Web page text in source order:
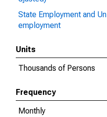
State Employment and Un
employment
Units
Thousands of Persons
Frequency
Monthly